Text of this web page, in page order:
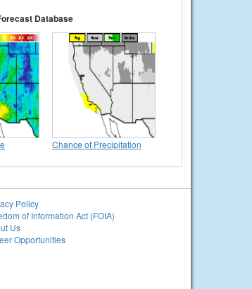
Database
Chance of Precipitation
Policy
of Information Act (FOIA)
Us
Opportunities